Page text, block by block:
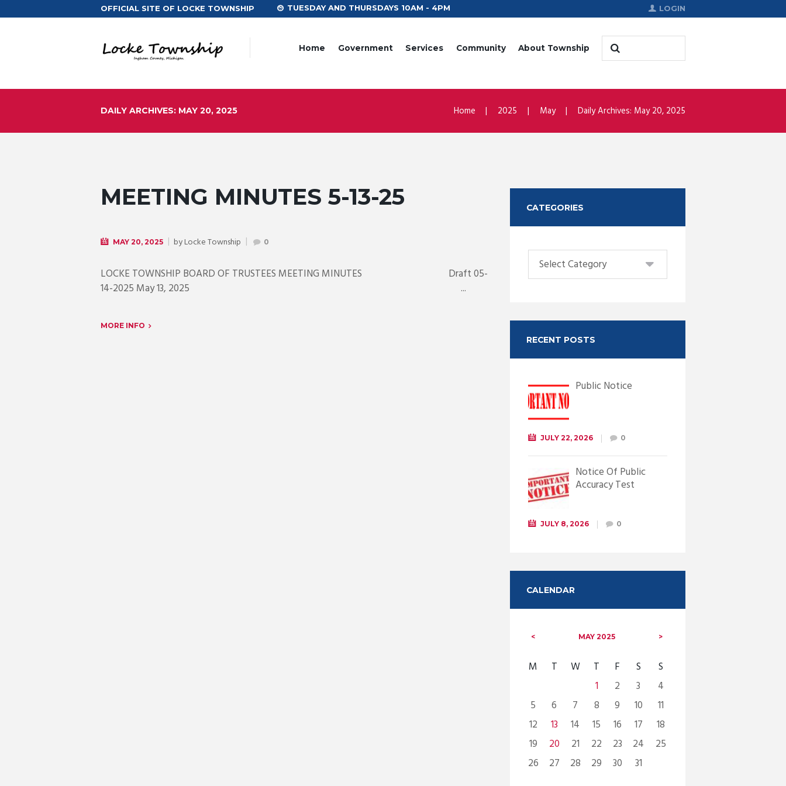
OFFICIAL SITE OF LOCKE TOWNSHIP TUESDAY AND THURSDAYS 10AM - 4PM LOGIN
Home Government Services Community About Township
DAILY ARCHIVES: MAY 20, 2025 Home 2025 May Daily Archives: May 20, 2025
MEETING MINUTES 5-13-25
MAY 20, 2025 byLocke Township 0
LOCKE TOWNSHIP BOARD OF TRUSTEES MEETING MINUTES Draft 05-
14-2025 May 13, 2025 ...
MORE INFO
CATEGORIES
Categories
RECENT POSTS
Public Notice
JULY 22, 2026 0
Notice Of Public
Accuracy Test
JULY 8, 2026 0
CALENDAR
MAY 2025
M T W T F S
S
1
2 3
4
5
6 7 8 9 10
11
12
13 14 15 16 17
18
19
20 21 22 23 24
25
26
27 28 29 30 31